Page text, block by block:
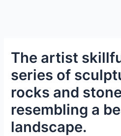
The artist
series of
rocks and
resembling a
landscape.